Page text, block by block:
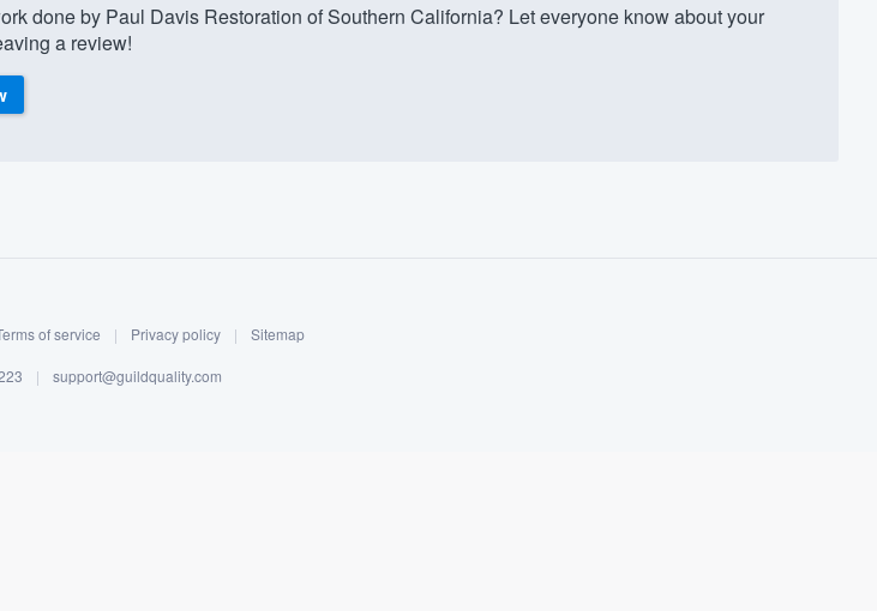
done by Paul Davis Restoration of Southern California? Let everyone know about your
a review!
of service | Privacy policy | Sitemap
| support@guildquality.com